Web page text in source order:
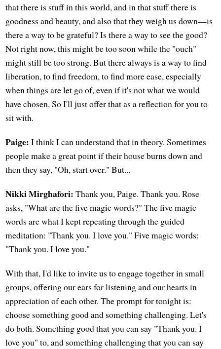
that there is stuff in this world, and in that stuff there is
goodness and beauty, and also that they weigh us down—is
there a way to be grateful? Is there a way to see the good?
Not right now, this might be too soon while the "ouch"
might still be too strong. But there always is a way to find
liberation, to find freedom, to find more ease, especially
when things are let go of, even if it's not what we would
have chosen. So I'll just offer that as a reflection for you to
sit with.
Paige: I think I can understand that in theory. Sometimes
people make a great point if their house burns down and
then they say, "Oh, start over." But...
Nikki Mirghafori: Thank you, Paige. Thank you. Rose
asks, "What are the five magic words?" The five magic
words are what I kept repeating through the guided
meditation: "Thank you. I love you." Five magic words:
"Thank you. I love you."
With that, I'd like to invite us to engage together in small
groups, offering our ears for listening and our hearts in
appreciation of each other. The prompt for tonight is:
choose something good and something challenging. Let's
do both. Something good that you can say "Thank you. I
love you" to, and something challenging that you can say